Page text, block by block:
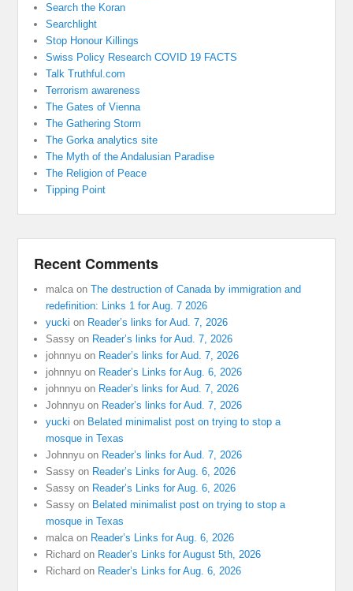
Search the Koran
Searchlight
Stop Honour Killings
Swiss Policy Research COVID 19 FACTS
Talk Truthful.com
Terrorism awareness
The Gates of Vienna
The Gathering Storm
The Gorka analytics site
The Myth of the Andalusian Paradise
The Religion of Peace
Tipping Point
Recent Comments
malca onThe destruction of Canada by immigration and
redefinition: Links 1 for Aug. 7 2026
yucki on Reader’s links for Aud. 7, 2026
Sassy on Reader’s links for Aud. 7, 2026
johnnyu on Reader’s links for Aud. 7, 2026
johnnyu on Reader’s Links for Aug. 6, 2026
johnnyu on Reader’s links for Aud. 7, 2026
Johnnyu on Reader’s links for Aud. 7, 2026
yucki on Belated minimalist post on trying to stop a
mosque in Texas
Johnnyu on Reader’s links for Aud. 7, 2026
Sassy on Reader’s Links for Aug. 6, 2026
Sassy on Reader’s Links for Aug. 6, 2026
Sassy on Belated minimalist post on trying to stop a
mosque in Texas
malca on Reader’s Links for Aug. 6, 2026
Richard on Reader’s Links for August 5th, 2026
Richard on Reader’s Links for Aug. 6, 2026